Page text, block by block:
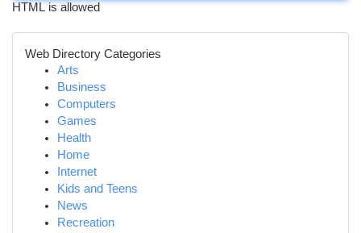
HTML is allowed
Web Directory Categories
Arts
Business
Computers
Games
Health
Home
Internet
Kids and Teens
News
Recreation